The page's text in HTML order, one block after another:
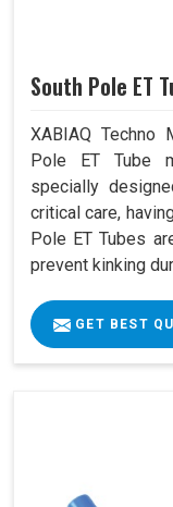
South Pole ET
XABIAQ
Pole ET Tube
specially
critical care,
Pole ET Tubes
prevent kinking
GET BEST